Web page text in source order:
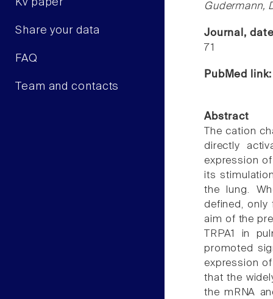
Kv paper
Share your data
FAQ
Team and contacts
Gudermann,
Journal,
71
PubMed
Abstract
The cation
directly
expression
its
the lung.
defined, only
aim of the
TRPA1 in
promoted
expression
that the
the mRNA